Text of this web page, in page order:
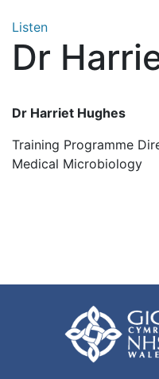
Listen
Dr
Dr Harriet Hughes
Training Programme
Medical Microbiology